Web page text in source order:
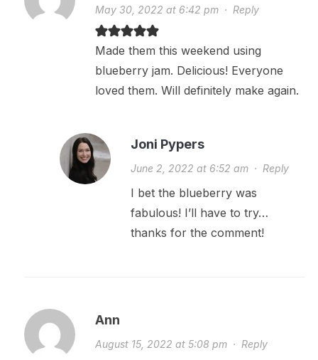
May 30, 2022 at 6:42 pm· Reply
Made them this weekend using
blueberry jam. Delicious! Everyone
loved them. Will definitely make again.
Joni Pypers
June 2, 2022 at 6:52 am· Reply
I bet the blueberry was
fabulous! I’ll have to try…
thanks for the comment!
Ann
August 15, 2022 at 5:08 pm· Reply